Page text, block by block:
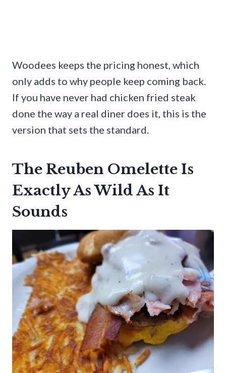
Woodees keeps the pricing honest, which
only adds to why people keep coming back.
If you have never had chicken fried steak
done the way a real diner does it, this is the
version that sets the standard.
The Reuben Omelette Is
Exactly As Wild As It
Sounds